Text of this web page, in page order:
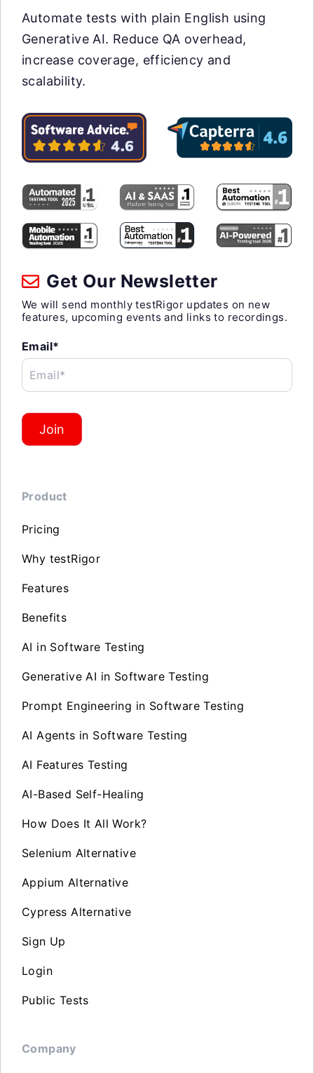
Automate tests with plain English using
Generative AI. Reduce QA overhead,
increase coverage, efficiency and
scalability.
Get Our Newsletter
We will send monthly testRigor updates on new
features, upcoming events and links to recordings.
Email*
Email*
Join
Product
Pricing
Why testRigor
Features
Benefits
AI in Software Testing
Generative AI in Software Testing
Prompt Engineering in Software Testing
AI Agents in Software Testing
AI Features Testing
AI-Based Self-Healing
How Does It All Work?
Selenium Alternative
Appium Alternative
Cypress Alternative
Sign Up
Login
Public Tests
Company